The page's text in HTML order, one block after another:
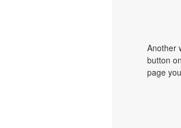
Another
button
page